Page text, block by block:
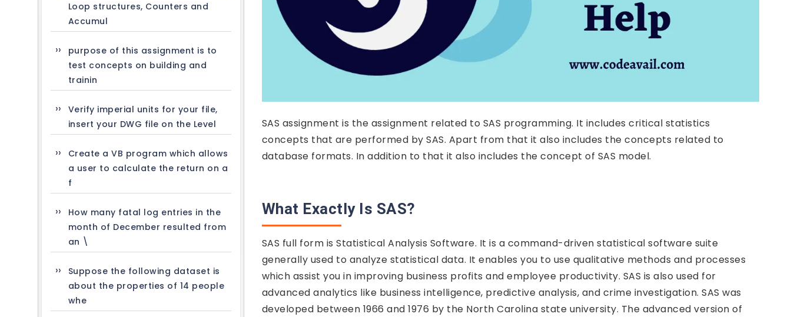
Loop structures, Counters and
Accumul
purpose of this assignment is to
test concepts on building and
trainin
Verify imperial units for your file,
insert your DWG file on the Level
Create a VB program which allows
a user to calculate the return on a
f
How many fatal log entries in the
month of December resulted from
an \
Suppose the following dataset is
about the properties of 14 people
whe
SAS assignment is the assignment related to SAS programming. It includes critical statistics
concepts that are performed by SAS. Apart from that it also includes the concepts related to
database formats. In addition to that it also includes the concept of SAS model.
What Exactly Is SAS?
SAS full form is Statistical Analysis Software. It is a command-driven statistical software suite
generally used to analyze statistical data. It enables you to use qualitative methods and processes
which assist you in improving business profits and employee productivity. SAS is also used for
advanced analytics like business intelligence, predictive analysis, and crime investigation. SAS was
developed between 1966 and 1976 by the North Carolina state university. The advanced version of